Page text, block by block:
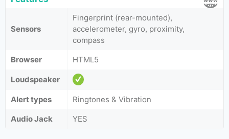
Sensors
Fingerprint (rear-mounted),
accelerometer, gyro, proximity,
compass
Browser
HTML5
Loudspeaker
Alert types
Ringtones & Vibration
Audio Jack
YES